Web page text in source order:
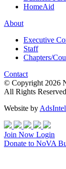
HomeAid
About
Executive
Staff
Chapters/
Contact
© Copyright 2026
All Rights
Website by
Join Now Login
Donate to NoVA